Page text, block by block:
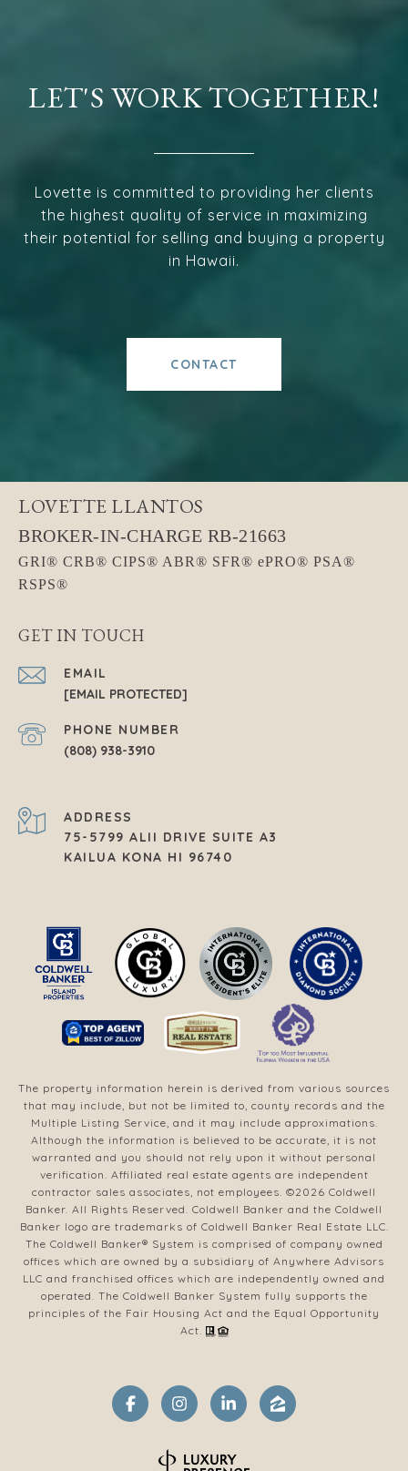
LET'S WORK TOGETHER!
Lovette is committed to providing her clients
the highest quality of service in maximizing
their potential for selling and buying a property
in Hawaii.
CONTACT
LOVETTE LLANTOS
GET IN TOUCH
EMAIL
[EMAIL PROTECTED]
PHONE NUMBER
(808) 938-3910
ADDRESS
75-5799 ALII DRIVE SUITE A3
KAILUA KONA HI 96740
The property information herein is derived from various sources
that may include, but not be limited to, county records and the
Multiple Listing Service, and it may include approximations.
Although the information is believed to be accurate, it is not
warranted and you should not rely upon it without personal
verification. Affiliated real estate agents are independent
contractor sales associates, not employees. ©2026 Coldwell
Banker. All Rights Reserved. Coldwell Banker and the Coldwell
Banker logo are trademarks of Coldwell Banker Real Estate LLC.
The Coldwell Banker® System is comprised of company owned
offices which are owned by a subsidiary of Anywhere Advisors
LLC and franchised offices which are independently owned and
operated. The Coldwell Banker System fully supports the
principles of the Fair Housing Act and the Equal Opportunity
Act.